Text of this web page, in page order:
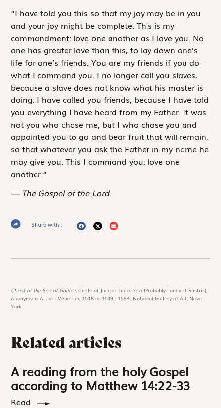
“I have told you this so that my joy may be in you
and your joy might be complete. This is my
commandment: love one another as I love you. No
one has greater love than this, to lay down one’s
life for one’s friends. You are my friends if you do
what I command you. I no longer call you slaves,
because a slave does not know what his master is
doing. I have called you friends, because I have told
you everything I have heard from my Father. It was
not you who chose me, but I who chose you and
appointed you to go and bear fruit that will remain,
so that whatever you ask the Father in my name he
may give you. This I command you: love one
another.”
The Gospel of the Lord.
Share with :
Christ at the Sea of Galilee,Circle of Jacopo Tintoretto (Probably Lambert Sustris),
Anonymous Artist - Venetian, 1518 or 1519 - 1594. National Gallery of Art, New-
York
Related articles
A reading from the holy Gospel
according to Matthew 14:22-33
Read